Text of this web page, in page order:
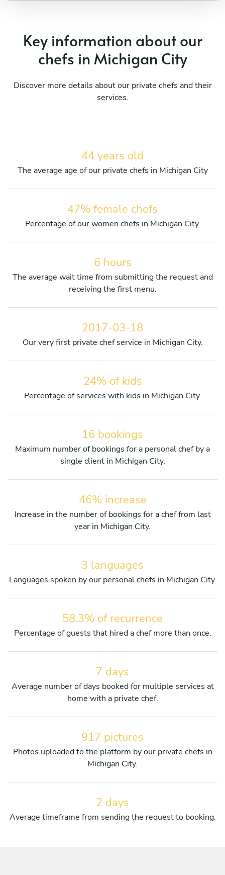
Key information about our
chefs in Michigan City
Discover more details about our private chefs and their
services.
44 years old
The average age of our private chefs in Michigan City
47% female chefs
Percentage of our women chefs in Michigan City.
6 hours
The average wait time from submitting the request and
receiving the first menu.
2017-03-18
Our very first private chef service in Michigan City.
24% of kids
Percentage of services with kids in Michigan City.
16 bookings
Maximum number of bookings for a personal chef by a
single client in Michigan City.
46% increase
Increase in the number of bookings for a chef from last
year in Michigan City.
3 languages
Languages spoken by our personal chefs in Michigan City.
58.3% of recurrence
Percentage of guests that hired a chef more than once.
7 days
Average number of days booked for multiple services at
home with a private chef.
917 pictures
Photos uploaded to the platform by our private chefs in
Michigan City.
2 days
Average timeframe from sending the request to booking.